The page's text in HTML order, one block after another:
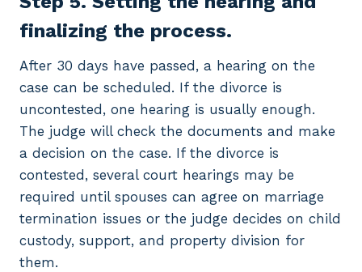
finalizing the process.
After 30 days have passed, a hearing on the
case can be scheduled. If the divorce is
uncontested, one hearing is usually enough.
The judge will check the documents and make
a decision on the case. If the divorce is
contested, several court hearings may be
required until spouses can agree on marriage
termination issues or the judge decides on child
custody, support, and property division for
them.